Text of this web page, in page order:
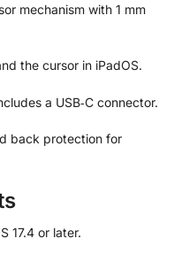
mechanism with 1 mm
the cursor in iPadOS.
a USB‑C connector.
back protection for
17.4 or later.